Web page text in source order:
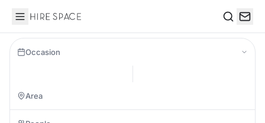
Hire Space
Occasion